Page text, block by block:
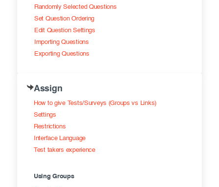
Randomly Selected Questions
Set Question Ordering
Edit Question Settings
Importing Questions
Exporting Questions
Assign
How to give Tests/Surveys (Groups vs Links)
Settings
Restrictions
Interface Language
Test takers experience
Using Groups